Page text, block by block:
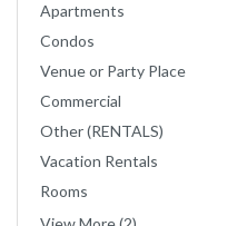
Apartments
Condos
Venue or Party Place
Commercial
Other (RENTALS)
Vacation Rentals
Rooms